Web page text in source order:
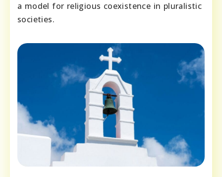
a model for religious coexistence in pluralistic
societies.